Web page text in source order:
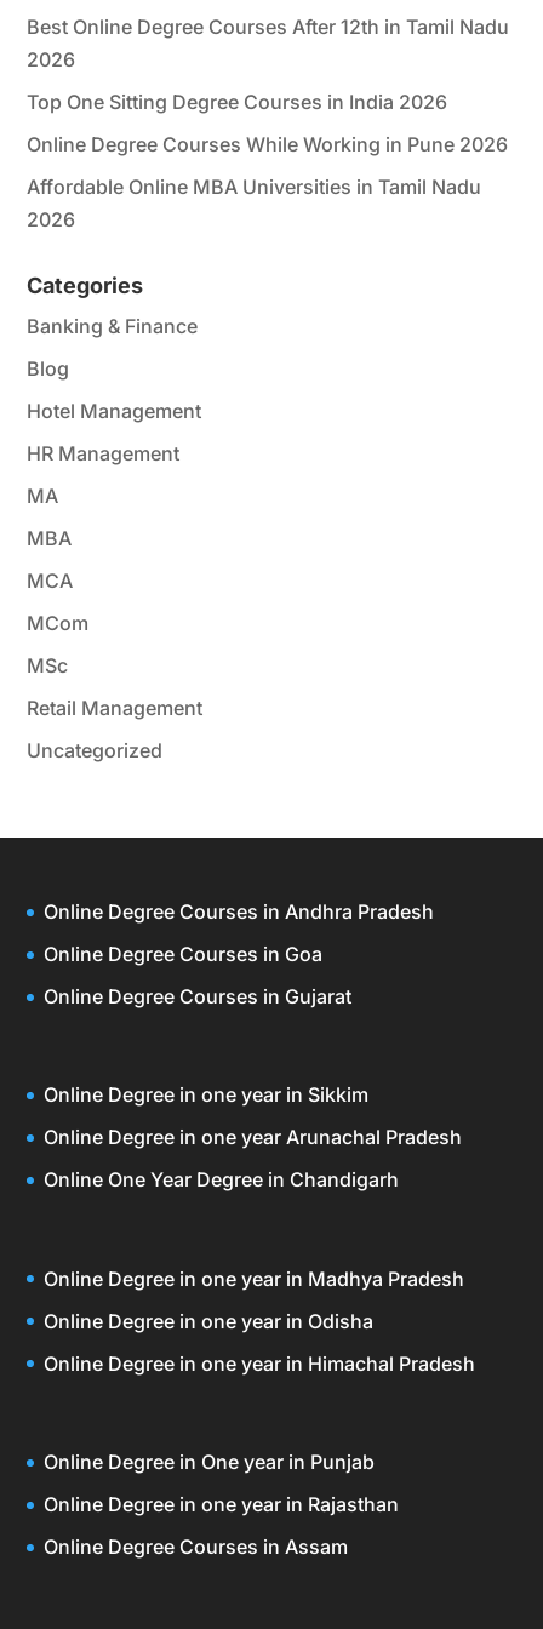
Best Online Degree Courses After 12th in Tamil Nadu
2026
Top One Sitting Degree Courses in India 2026
Online Degree Courses While Working in Pune 2026
Affordable Online MBA Universities in Tamil Nadu
2026
Categories
Banking & Finance
Blog
Hotel Management
HR Management
MA
MBA
MCA
MCom
MSc
Retail Management
Uncategorized
Online Degree Courses in Andhra Pradesh
Online Degree Courses in Goa
Online Degree Courses in Gujarat
Online Degree in one year in Sikkim
Online Degree in one year Arunachal Pradesh
Online One Year Degree in Chandigarh
Online Degree in one year in Madhya Pradesh
Online Degree in one year in Odisha
Online Degree in one year in Himachal Pradesh
Online Degree in One year in Punjab
Online Degree in one year in Rajasthan
Online Degree Courses in Assam